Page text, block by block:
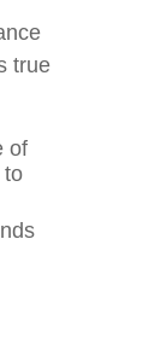
true
of
to